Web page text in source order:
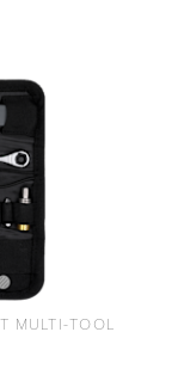
MULTI-TOOL